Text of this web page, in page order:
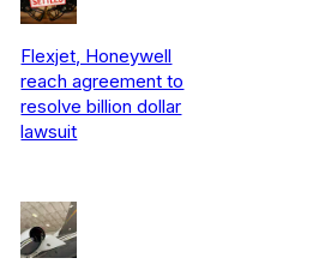
Flexjet, Honeywell
reach agreement to
resolve billion dollar
lawsuit